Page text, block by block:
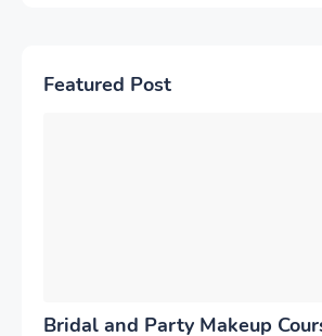
Featured Post
Bridal and Party Makeup